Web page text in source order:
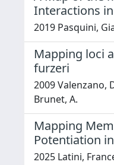
Interactions in
2019 Pasquini,
Mapping loci
furzeri
2009 Valenzano,
Brunet, A.
Mapping
Potentiation
2025 Latini,